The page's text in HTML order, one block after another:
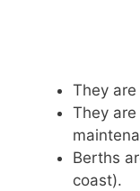
They
They
Berths
coast).